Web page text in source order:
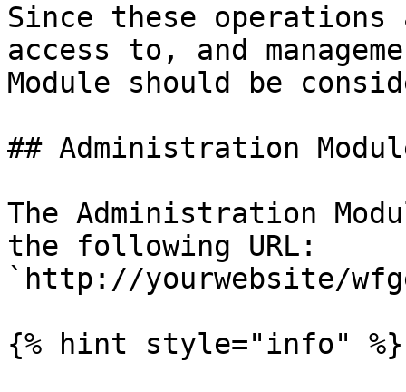
Since these
access to, and
Module should be
## Administration
The Administration
the following URL:
`http://yourwebsite/
{% hint style="info" %}